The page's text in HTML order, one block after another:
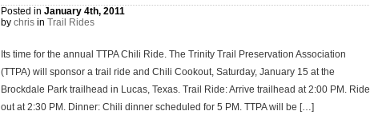
Posted in January 4th, 2011
by chris in Trail Rides
Its time for the annual TTPA Chili Ride. The Trinity Trail Preservation Association
(TTPA) will sponsor a trail ride and Chili Cookout, Saturday, January 15 at the
Brockdale Park trailhead in Lucas, Texas. Trail Ride: Arrive trailhead at 2:00 PM. Ride
out at 2:30 PM. Dinner: Chili dinner scheduled for 5 PM. TTPA will be […]